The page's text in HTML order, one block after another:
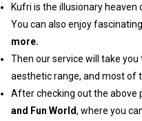
Kufri is the illusionary heaven
You can also enjoy
more.
Then our service will take you
aesthetic range, and most of
After checking out the above
and Fun World, where you